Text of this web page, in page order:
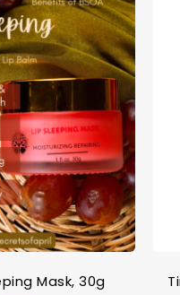
Mask, 30g